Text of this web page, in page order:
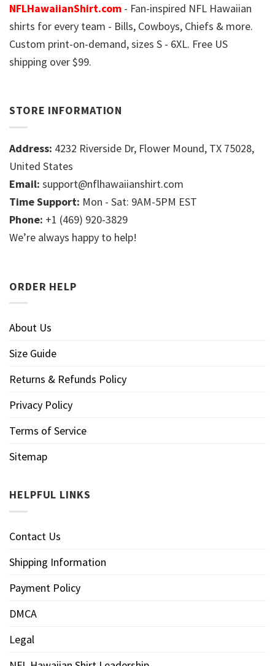
NFLHawaiianShirt.com - Fan-inspired NFL Hawaiian
shirts for every team - Bills, Cowboys, Chiefs & more.
Custom print-on-demand, sizes S - 6XL. Free US
shipping over $99.
STORE INFORMATION
Address: 4232 Riverside Dr, Flower Mound, TX 75028,
United States
Email: support@nflhawaiianshirt.com
Time Support: Mon - Sat: 9AM-5PM EST
Phone: +1 (469) 920-3829
We’re always happy to help!
ORDER HELP
About Us
Size Guide
Returns & Refunds Policy
Privacy Policy
Terms of Service
Sitemap
HELPFUL LINKS
Contact Us
Shipping Information
Payment Policy
DMCA
Legal